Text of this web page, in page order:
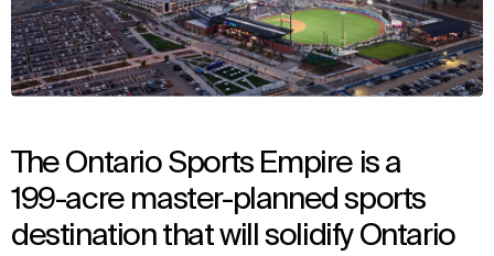
The Ontario Sports Empire is a
199-acre master-planned sports
destination that will solidify Ontario